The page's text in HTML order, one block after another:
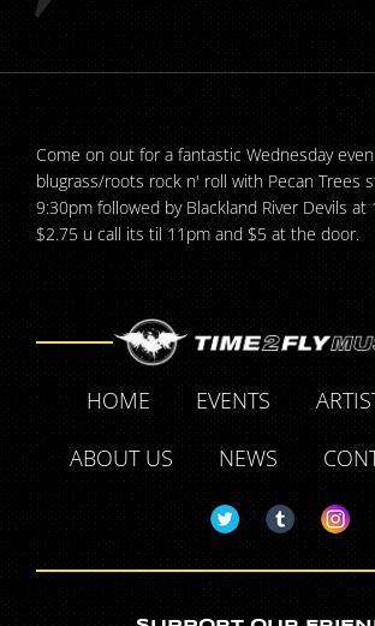
Come on out for a fantastic Wednesday
blugrass/roots rock n' roll with Pecan Trees
9:30pm followed by Blackland River Devils at
$2.75 u call its til 11pm and $5 at the door.
HOME EVENTS
ABOUT US
NEWS